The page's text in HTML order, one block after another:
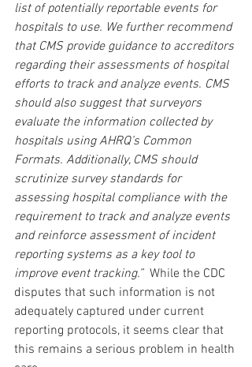
list of potentially reportable events for
hospitals to use. We further recommend
that CMS provide guidance to accreditors
regarding their assessments of hospital
efforts to track and analyze events. CMS
should also suggest that surveyors
evaluate the information collected by
hospitals using AHRQ’s Common
Formats. Additionally, CMS should
scrutinize survey standards for
assessing hospital compliance with the
requirement to track and analyze events
and reinforce assessment of incident
reporting systems as a key tool to
improve event tracking.” While the CDC
disputes that such information is not
adequately captured under current
reporting protocols, it seems clear that
this remains a serious problem in health